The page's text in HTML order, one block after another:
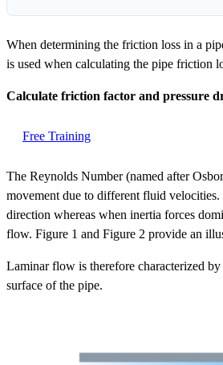
When determining the friction loss in a
is used when calculating the pipe friction
Calculate friction factor and pressure
Free Training
The Reynolds Number (named after
movement due to different fluid
direction whereas when inertia forces
flow. Figure 1 and Figure 2 provide an
Laminar flow is therefore characterized
surface of the pipe.